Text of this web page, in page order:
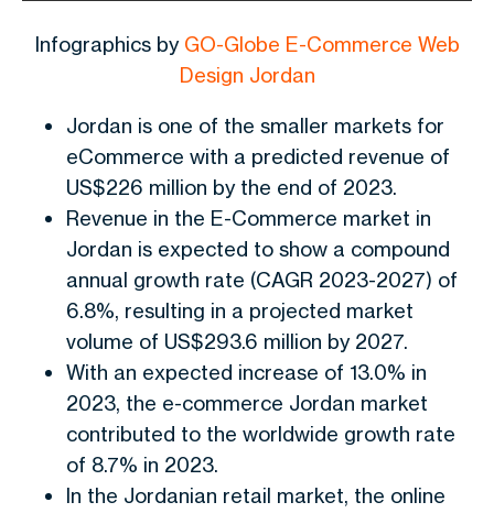
Infographics by GO-Globe E-Commerce Web
Design Jordan
Jordan is one of the smaller markets for
eCommerce with a predicted revenue of
US$226 million by the end of 2023.
Revenue in the E-Commerce market in
Jordan is expected to show a compound
annual growth rate (CAGR 2023-2027) of
6.8%, resulting in a projected market
volume of US$293.6 million by 2027.
With an expected increase of 13.0% in
2023, the e-commerce Jordan market
contributed to the worldwide growth rate
of 8.7% in 2023.
In the Jordanian retail market, the online